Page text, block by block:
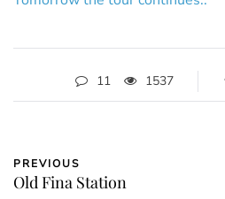
11 1537
PREVIOUS
Old Fina Station